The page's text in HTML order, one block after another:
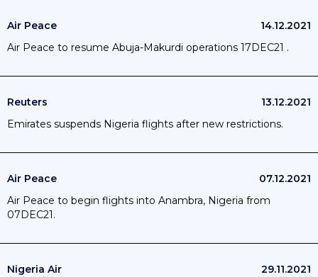
Air Peace
14.12.2021
Air Peace to resume Abuja-Makurdi operations 17DEC21 .
Reuters
13.12.2021
Emirates suspends Nigeria flights after new restrictions.
Air Peace
07.12.2021
Air Peace to begin flights into Anambra, Nigeria from
07DEC21.
Nigeria Air
29.11.2021